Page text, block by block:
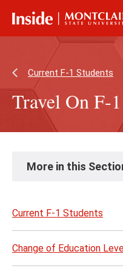
Current F-1 Students
Travel On F-
More in this
Current F-1 Students
Change of Education